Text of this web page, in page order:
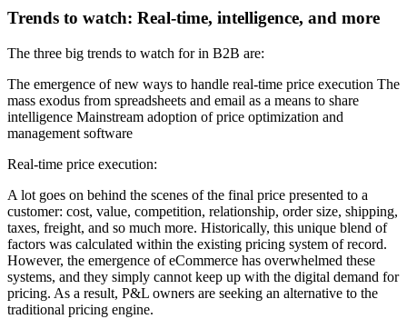
Trends to watch: Real-time, intelligence, and more
The three big trends to watch for in B2B are:
The emergence of new ways to handle real-time price execution The
mass exodus from spreadsheets and email as a means to share
intelligence Mainstream adoption of price optimization and
management software
Real-time price execution:
A lot goes on behind the scenes of the final price presented to a
customer: cost, value, competition, relationship, order size, shipping,
taxes, freight, and so much more. Historically, this unique blend of
factors was calculated within the existing pricing system of record.
However, the emergence of eCommerce has overwhelmed these
systems, and they simply cannot keep up with the digital demand for
pricing. As a result, P&L owners are seeking an alternative to the
traditional pricing engine.